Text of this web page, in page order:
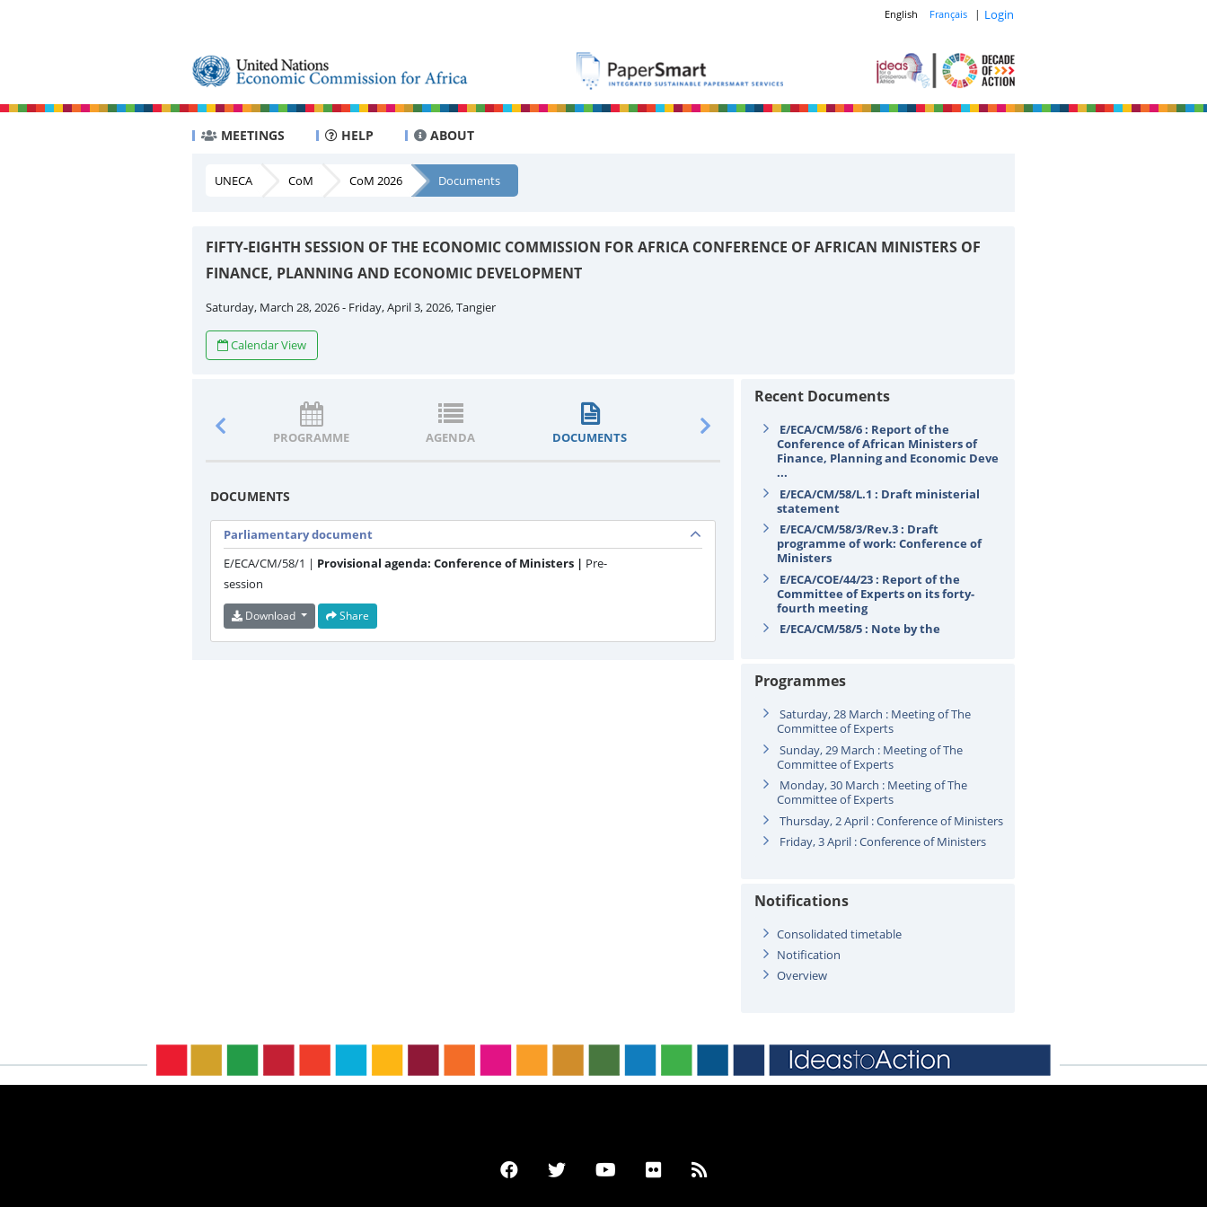
English Français | Login
MEETINGS HELP ABOUT
UNECA CoM CoM 2026 Documents
FIFTY-EIGHTH SESSION OF THE ECONOMIC COMMISSION FOR AFRICA CONFERENCE OF AFRICAN MINISTERS OF
FINANCE, PLANNING AND ECONOMIC DEVELOPMENT
Saturday, March 28, 2026 - Friday, April 3, 2026, Tangier
Calendar View
PROGRAMME AGENDA DOCUMENTS STATEMENTS
DOCUMENTS
Parliamentary document
E/ECA/CM/58/1 | Provisional agenda: Conference of Ministers | Pre-
session
Download Share
Recent Documents
E/ECA/CM/58/6 : Report of the
Conference of African Ministers of
Finance, Planning and Economic Deve
...
E/ECA/CM/58/L.1 : Draft ministerial
statement
E/ECA/CM/58/3/Rev.3 : Draft
programme of work: Conference of
Ministers
E/ECA/COE/44/23 : Report of the
Committee of Experts on its forty-
fourth meeting
E/ECA/CM/58/5 : Note by the
Programmes
Saturday, 28 March : Meeting of The
Committee of Experts
Sunday, 29 March : Meeting of The
Committee of Experts
Monday, 30 March : Meeting of The
Committee of Experts
Thursday, 2 April : Conference of Ministers
Friday, 3 April : Conference of Ministers
Notifications
Consolidated timetable
Notification
Overview